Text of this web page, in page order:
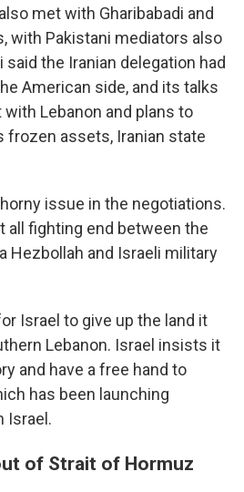
met with Gharibabadi and
with Pakistani mediators also
said the Iranian delegation had
American side, and its talks
Lebanon and plans to
frozen assets, Iranian state
issue in the negotiations.
all fighting end between the
Hezbollah and Israeli military
Israel to give up the land it
Lebanon. Israel insists it
and have a free hand to
has been launching
Israel.
of Strait of Hormuz